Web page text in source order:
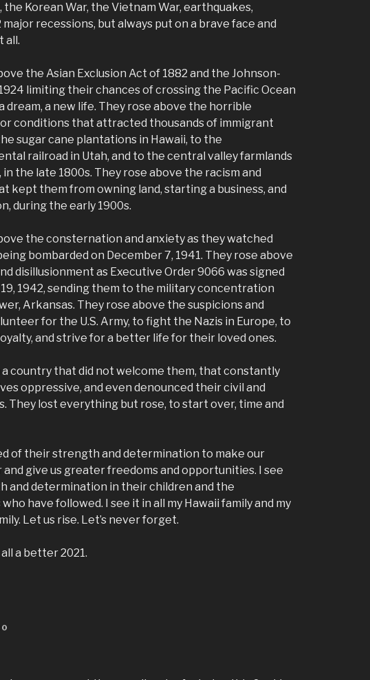
the Korean War, the Vietnam War, earthquakes,
major recessions, but always put on a brave face and
all.
the Asian Exclusion Act of 1882 and the Johnson-
limiting their chances of crossing the Pacific Ocean
dream, a new life. They rose above the horrible
conditions that attracted thousands of immigrant
sugar cane plantations in Hawaii, to the
railroad in Utah, and to the central valley farmlands
the late 1800s. They rose above the racism and
kept them from owning land, starting a business, and
during the early 1900s.
the consternation and anxiety as they watched
bombarded on December 7, 1941. They rose above
disillusionment as Executive Order 9066 was signed
1942, sending them to the military concentration
Arkansas. They rose above the suspicions and
for the U.S. Army, to fight the Nazis in Europe, to
and strive for a better life for their loved ones.
a country that did not welcome them, that constantly
oppressive, and even denounced their civil and
They lost everything but rose, to start over, time and
of their strength and determination to make our
give us greater freedoms and opportunities. I see
and determination in their children and the
have followed. I see it in all my Hawaii family and my
Let us rise. Let’s never forget.
a better 2021.